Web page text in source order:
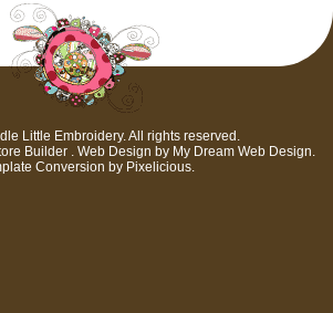
Little Embroidery. All rights reserved.
Builder . Web Design by My Dream Web Design
Conversion by Pixelicious.